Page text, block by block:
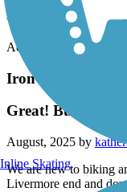
Lots of shade along
where the path crosses
Accordion
Iron Horse
Great! But start in
August, 2025 by
We are new to biking
Livermore end and
Inline Skating